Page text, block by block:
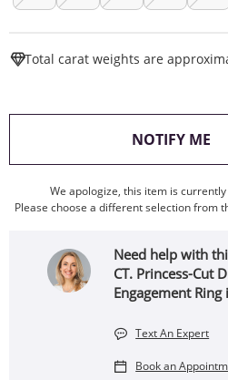
Total carat weights are
NOTIFY ME ,
We apologize, this item is
Please choose a different selection from
Need help with
CT. Princess-Cut
Engagement Ring
Text An Expert
Book an